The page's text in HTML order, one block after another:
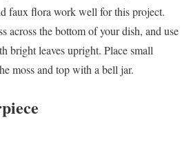
faux flora work well for this project.
across the bottom of your dish, and use
bright leaves upright. Place small
moss and top with a bell jar.